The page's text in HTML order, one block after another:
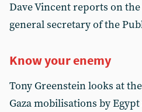
Dave Vincent reports on
general secretary of the
Know your enemy
Tony Greenstein looks at
Gaza mobilisations by